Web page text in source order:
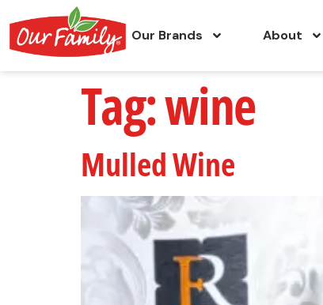
Our Brands About
Tag:wine
Mulled Wine